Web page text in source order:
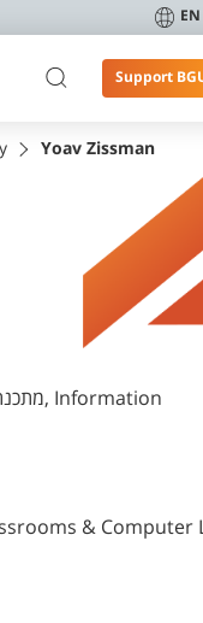
EN
Support
Yoav Zissman
& Computer